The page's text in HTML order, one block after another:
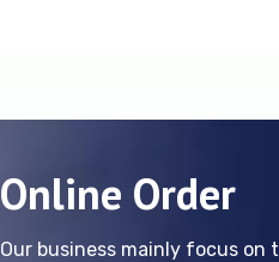
Online Order
Our business mainly focus